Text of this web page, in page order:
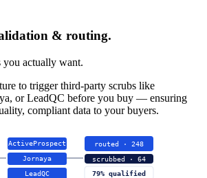
& routing.
you actually want.
to trigger third-party scrubs like
or LeadQC before you buy — ensuring
compliant data to your buyers.
ActiveProspect
Jornaya
LeadQC
routed · 248
scrubbed · 64
79% qualified